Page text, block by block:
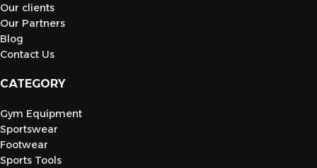
Our clients
Our Partners
Blog
Contact Us
CATEGORY
Gym Equipment
Sportswear
Footwear
Sports Tools